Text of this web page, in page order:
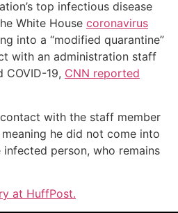
top infectious disease
White House coronavirus
into a “modified quarantine”
with an administration staff
19, CNN reported
with the staff member
he did not come into
person, who remains
at HuffPost.